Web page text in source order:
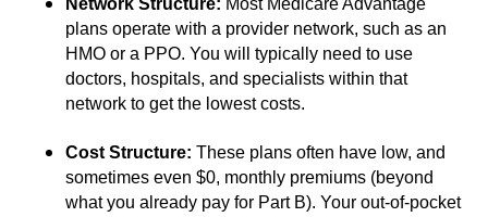
Network Structure: Most Medicare Advantage
plans operate with a provider network, such as an
HMO or a PPO. You will typically need to use
doctors, hospitals, and specialists within that
network to get the lowest costs.
Cost Structure: These plans often have low, and
sometimes even $0, monthly premiums (beyond
what you already pay for Part B). Your out-of-pocket